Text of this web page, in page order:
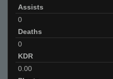
Assists
0
Deaths
0
KDR
0.00